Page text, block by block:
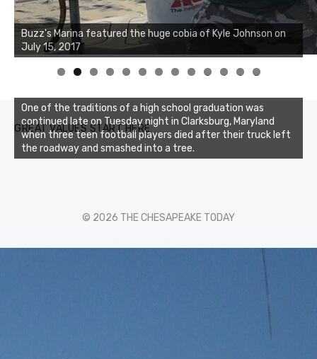
Buzz's Marina featured the huge cobia of Kyle Johnson on
July 15, 2017
Buzz's Marina notes that Kyle Johnson of Rock Solid
Charters was not playing around that morning, the biggest
of the two cobias was 55 inches. July 12, 2017
0 1 2 3
GREAT VALUES START HERE
One of the traditions of a high school graduation was
continued late on Tuesday night in Clarksburg, Maryland
when three teen football players died after their truck left
the roadway and smashed into a tree.
© 2026 THE CHESAPEAKE TODAY